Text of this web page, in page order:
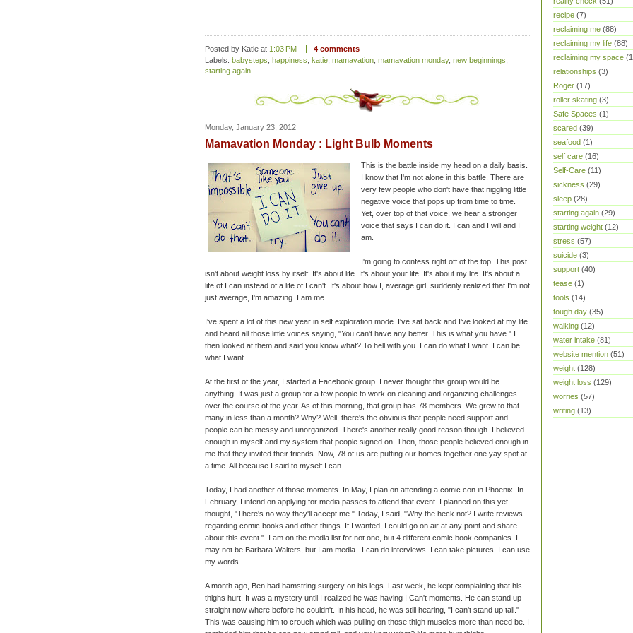
Posted by Katie at 1:03 PM
4 comments
Labels: babysteps happiness katie mamavation mamavation monday, new beginnings
starting again
Monday, January 23, 2012
Mamavation Monday : Light Bulb Moments
This is the battle inside my head on a daily basis.
I know that I'm not alone in this battle. There are
very few people who don't have that niggling little
negative voice that pops up from time to time.
Yet, over top of that voice, we hear a stronger
voice that says I can do it. I can and I will and I
am.
I'm going to confess right off of the top. This post
isn't about weight loss by itself. It's about life. It's about your life. It's about my life. It's about a
life of I can instead of a life of I can't. It's about how I, average girl, suddenly realized that I'm not
just average, I'm amazing. I am me.
I've spent a lot of this new year in self exploration mode. I've sat back and I've looked at my life
and heard all those little voices saying, "You can't have any better. This is what you have." I
then looked at them and said you know what? To hell with you. I can do what I want. I can be
what I want.
At the first of the year, I started a Facebook group. I never thought this group would be
anything. It was just a group for a few people to work on cleaning and organizing challenges
over the course of the year. As of this morning, that group has 78 members. We grew to that
many in less than a month? Why? Well, there's the obvious that people need support and
people can be messy and unorganized. There's another really good reason though. I believed
enough in myself and my system that people signed on. Then, those people believed enough in
me that they invited their friends. Now, 78 of us are putting our homes together one yay spot at
a time. All because I said to myself I can.
Today, I had another of those moments. In May, I plan on attending a comic con in Phoenix. In
February, I intend on applying for media passes to attend that event. I planned on this yet
thought, "There's no way they'll accept me." Today, I said, "Why the heck not? I write reviews
regarding comic books and other things. If I wanted, I could go on air at any point and share
about this event." I am on the media list for not one, but 4 different comic book companies. I
may not be Barbara Walters, but I am media. I can do interviews. I can take pictures. I can use
my words.
A month ago, Ben had hamstring surgery on his legs. Last week, he kept complaining that his
thighs hurt. It was a mystery until I realized he was having I Can't moments. He can stand up
straight now where before he couldn't. In his head, he was still hearing, "I can't stand up tall."
This was causing him to crouch which was pulling on those thigh muscles more than need be. I
recipe (7)
reclaiming me (88)
reclaiming my life (88)
reclaiming my space
relationships (3)
Roger (17)
roller skating (3)
Safe Spaces (1)
scared (39)
seafood (1)
self care (16)
Self-Care (11)
sickness (29)
sleep (28)
starting again (29)
starting weight (12)
stress (57)
suicide (3)
support (40)
tease (1)
tools (14)
tough day (35)
walking (12)
water intake (81)
website mention (51)
weight (128)
weight loss (129)
worries (57)
writing (13)